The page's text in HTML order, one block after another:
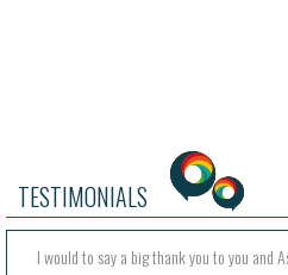
TESTIMONIALS
I would to say a big thank you to you and